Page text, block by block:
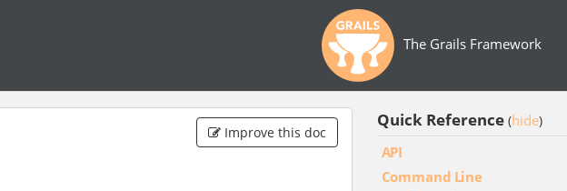
The Grails Framework
Improve this doc
Quick Reference (hide)
API
Command Line